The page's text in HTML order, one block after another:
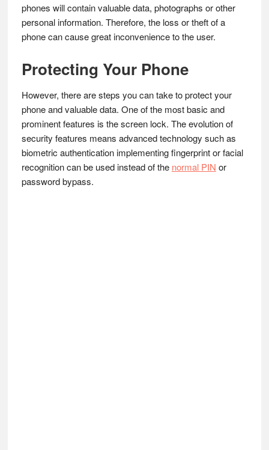
phones will contain valuable data, photographs or other
personal information. Therefore, the loss or theft of a
phone can cause great inconvenience to the user.
Protecting Your Phone
However, there are steps you can take to protect your
phone and valuable data. One of the most basic and
prominent features is the screen lock. The evolution of
security features means advanced technology such as
biometric authentication implementing fingerprint or facial
recognition can be used instead of the normal PIN or
password bypass.